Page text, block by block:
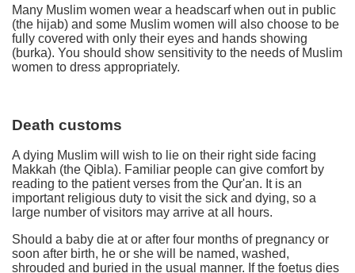
Many Muslim women wear a headscarf when out in public
(the hijab) and some Muslim women will also choose to be
fully covered with only their eyes and hands showing
(burka). You should show sensitivity to the needs of Muslim
women to dress appropriately.
Death customs
A dying Muslim will wish to lie on their right side facing
Makkah (the Qibla). Familiar people can give comfort by
reading to the patient verses from the Qur'an. It is an
important religious duty to visit the sick and dying, so a
large number of visitors may arrive at all hours.
Should a baby die at or after four months of pregnancy or
soon after birth, he or she will be named, washed,
shrouded and buried in the usual manner. If the foetus dies